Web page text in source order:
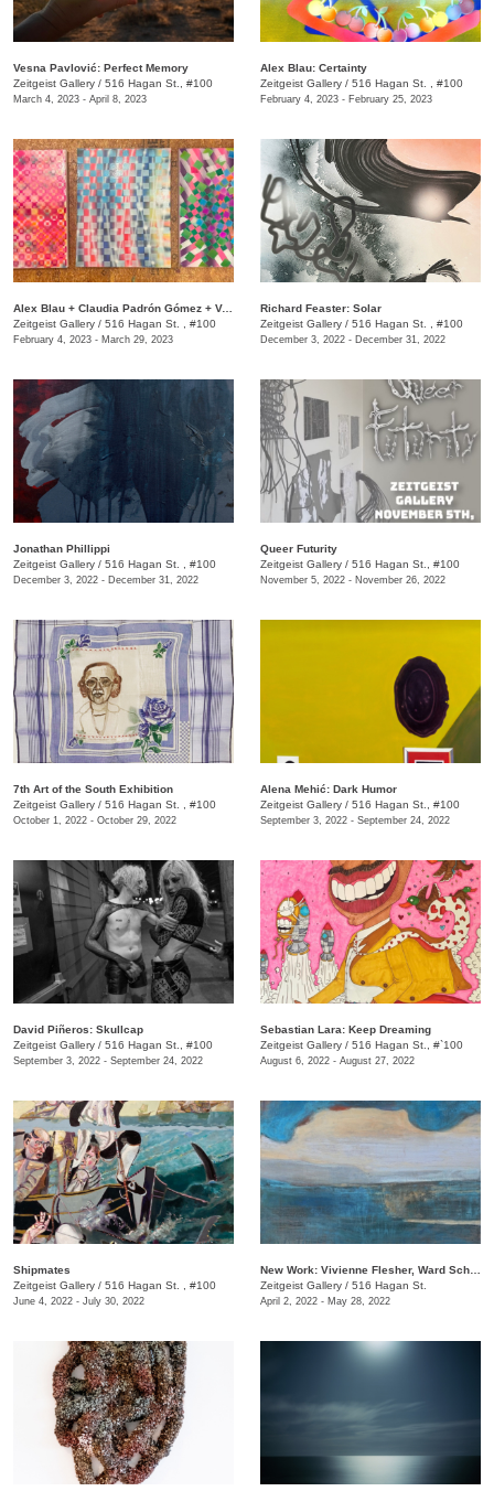
Vesna Pavlović: Perfect Memory
Zeitgeist Gallery / 516 Hagan St., #100
March 4, 2023 - April 8, 2023
Alex Blau: Certainty
Zeitgeist Gallery / 516 Hagan St. , #100
February 4, 2023 - February 25, 2023
Alex Blau + Claudia Padrón Gómez + Vesna Pavlović: The Triennial Room
Zeitgeist Gallery / 516 Hagan St. , #100
February 4, 2023 - March 29, 2023
Richard Feaster: Solar
Zeitgeist Gallery / 516 Hagan St. , #100
December 3, 2022 - December 31, 2022
J​onathan Phillippi
Zeitgeist Gallery / 516 Hagan St. , #100
December 3, 2022 - December 31, 2022
Queer Futurity
Zeitgeist Gallery / 516 Hagan St., #100
November 5, 2022 - November 26, 2022
7th Art of the South Exhibition
Zeitgeist Gallery / 516 Hagan St. , #100
October 1, 2022 - October 29, 2022
Alena Mehić: Dark Humor
Zeitgeist Gallery / 516 Hagan St., #100
September 3, 2022 - September 24, 2022
​David Piñeros: Skullcap
Zeitgeist Gallery / 516 Hagan St., #100
September 3, 2022 - September 24, 2022
Sebastian Lara: Keep Dreaming
Zeitgeist Gallery / 516 Hagan St., #`100
August 6, 2022 - August 27, 2022
Shipmates
Zeitgeist Gallery / 516 Hagan St. , #100
June 4, 2022 - July 30, 2022
Zeitgeist Gallery / 516 Hagan St.
April 2, 2022 - May 28, 2022